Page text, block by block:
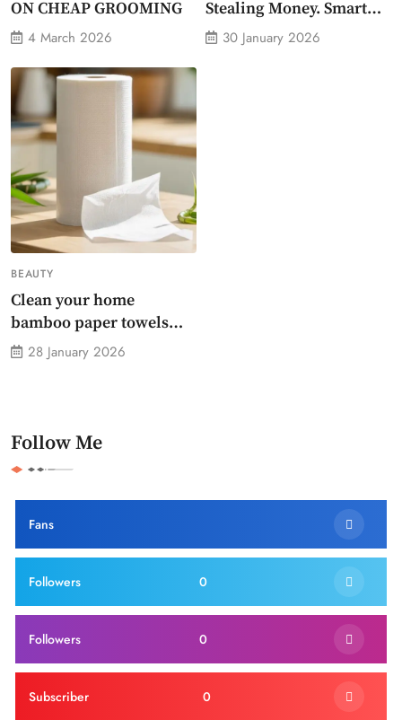
ON CHEAP GROOMING
4 March 2026
Stealing Money. Smart
Energy Monitor Plug
30 January 2026
BEAUTY
Clean your home
bamboo paper towels
without dirty chemicals
28 January 2026
Follow Me
Fans
0
Followers
0
Followers
0
Subscriber